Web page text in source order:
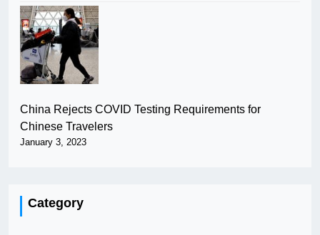
China Rejects COVID Testing Requirements for
Chinese Travelers
January 3, 2023
Category